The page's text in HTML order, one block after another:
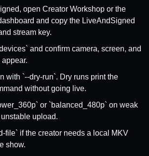
open Creator Workshop or the
and copy the LiveAndSigned
stream key.
and confirm camera, screen, and
with `--dry-run`. Dry runs print the
without going live.
or `balanced_480p` on weak
upload.
file` if the creator needs a local MKV
show.